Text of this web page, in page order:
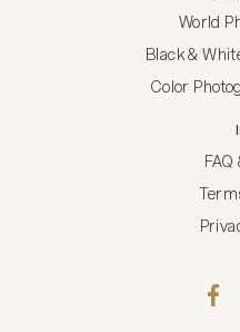
World
Black &
Color
FAQ